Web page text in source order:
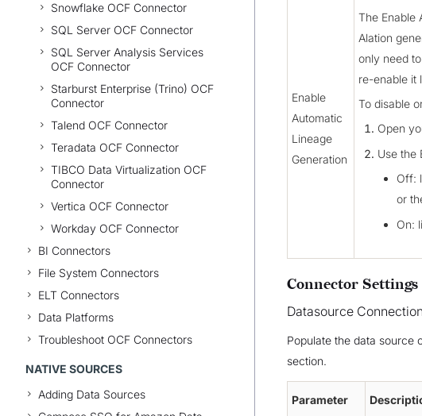
Snowflake OCF Connector
SQL Server OCF Connector
SQL Server Analysis Services
OCF Connector
Starburst Enterprise (Trino) OCF
Connector
Talend OCF Connector
Teradata OCF Connector
TIBCO Data Virtualization OCF
Connector
Vertica OCF Connector
Workday OCF Connector
BI Connectors
File System Connectors
ELT Connectors
Data Platforms
Troubleshoot OCF Connectors
NATIVE SOURCES
Adding Data Sources
Enable
Automatic
Lineage
Generation
The Enable
Alation
only need
re-enable it
To disable
Open
Use the
Off:
or
On:
Connector Settings
Datasource Connection
Populate the data source
section.
Parameter